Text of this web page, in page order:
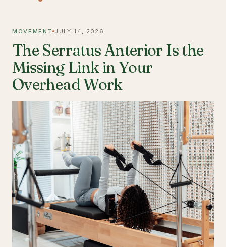
MOVEMENT JULY 14, 2026
The Serratus Anterior Is the
Missing Link in Your
Overhead Work